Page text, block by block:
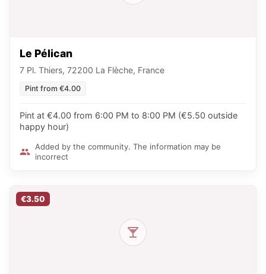
Le Pélican
7 Pl. Thiers, 72200 La Flèche, France
Pint from €4.00
Pint at €4.00 from 6:00 PM to 8:00 PM (€5.50 outside
happy hour)
Added by the community. The information may be
incorrect
€3.50